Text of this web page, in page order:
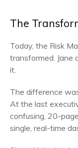
The
Today, the Risk
transformed. Jane
it.
The difference
At the last
confusing, 20-
single, real-time